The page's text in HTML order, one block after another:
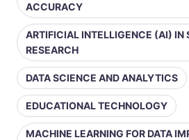
ACCURACY
ARTIFICIAL INTELLIGENCE (AI) IN
RESEARCH
DATA SCIENCE AND ANALYTICS
EDUCATIONAL TECHNOLOGY
MACHINE LEARNING FOR DATA